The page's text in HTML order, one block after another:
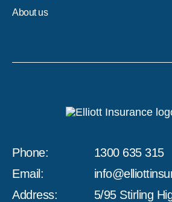
About us
Phone:
1300 635 315
Email:
Address:
5/95 Stirling